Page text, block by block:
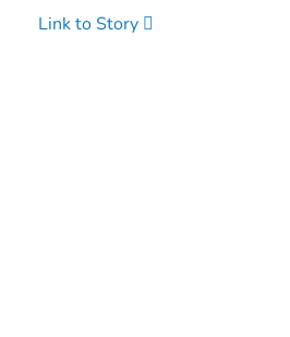
Link to Story